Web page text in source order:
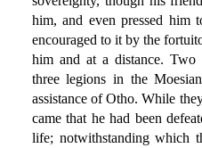
him, and even pressed him
encouraged to it by the
him and at a distance.
three legions in the
assistance of Otho. While
came that he had been
life; notwithstanding which